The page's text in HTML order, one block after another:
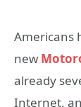
Americans
new
already
Internet,